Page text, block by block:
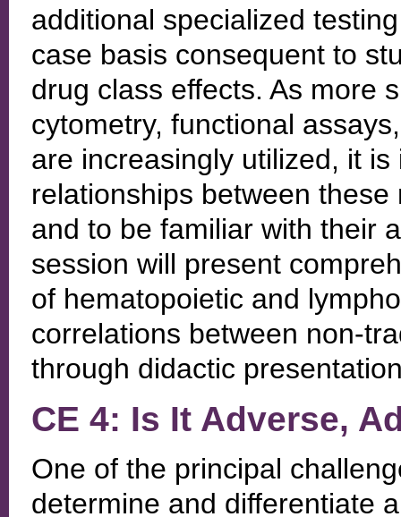
additional specialized
case basis consequent to
drug class effects. As more
cytometry, functional
are increasingly utilized, it
relationships between
and to be familiar with their
session will present
of hematopoietic and
correlations between non-
through didactic
CE 4: Is It Adverse,
One of the principal
determine and differentiate